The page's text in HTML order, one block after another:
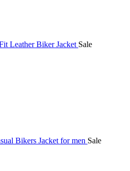
Sale
Sale